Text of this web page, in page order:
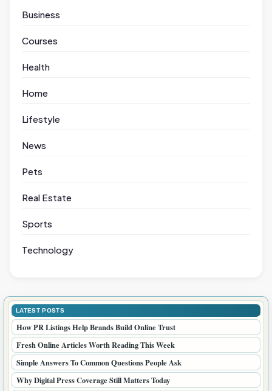
Business
Courses
Health
Home
Lifestyle
News
Pets
Real Estate
Sports
Technology
LATEST POSTS
How PR Listings Help Brands Build Online Trust
Fresh Online Articles Worth Reading This Week
Simple Answers To Common Questions People Ask
Why Digital Press Coverage Still Matters Today